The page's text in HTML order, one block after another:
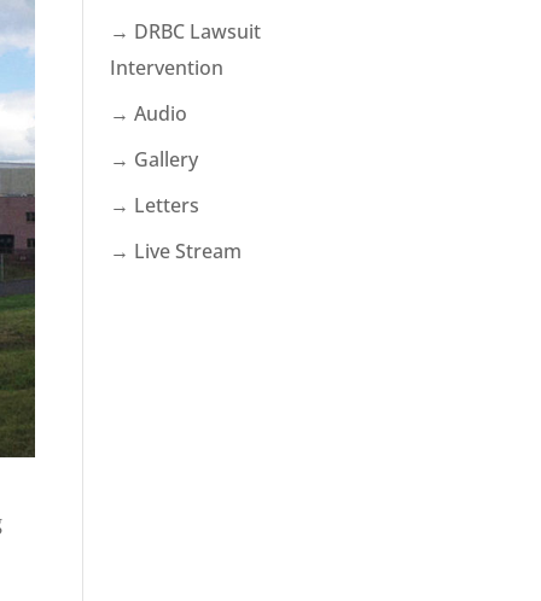
→ DRBC Lawsuit
Intervention
→ Audio
→ Gallery
→ Letters
→ Live Stream